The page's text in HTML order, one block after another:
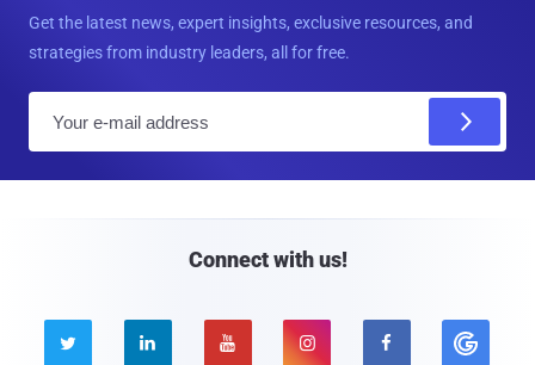
Get the latest news, expert insights, exclusive resources, and
strategies from industry leaders, all for free.
Connect with us!
    